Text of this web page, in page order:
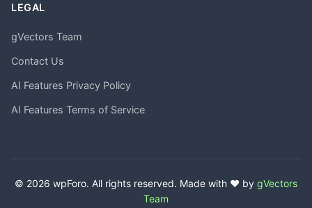
LEGAL
gVectors Team
Contact Us
AI Features Privacy Policy
AI Features Terms of Service
© 2026 wpForo. All rights reserved. Made with ❤️ by gVectors
Team